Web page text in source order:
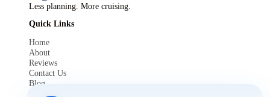
Less planning. More cruising.
Quick Links
Home
About
Reviews
Contact Us
Blog